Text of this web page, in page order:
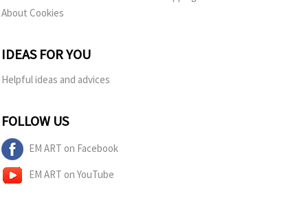
About Cookies
IDEAS FOR YOU
Helpful ideas and advices
FOLLOW US
EM ART on Facebook
EM ART on YouTube